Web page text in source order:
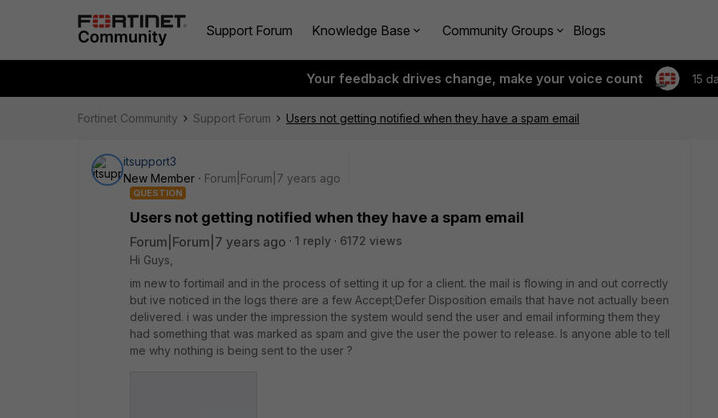
Support Forum Knowledge Base Community Groups Blogs
Your feedback drives change, make your voice count 15
Fortinet Community Support Forum Users not getting notified when they have a spam email
itsupport3
New Member
Forum|Forum|7 years ago
QUESTION
Users not getting notified when they have a spam email
Forum|Forum|7 years ago 1 reply
6172 views
Hi Guys,
im new to fortimail and in the process of setting it up for a client. the mail is flowing in and out correctly
but ive noticed in the logs there are a few Accept;Defer Disposition emails that have not actually been
delivered. i was under the impression the system would send the user and email informing them they
had something that was marked as spam and give the user the power to release. Is anyone able to tell
me why nothing is being sent to the user ?